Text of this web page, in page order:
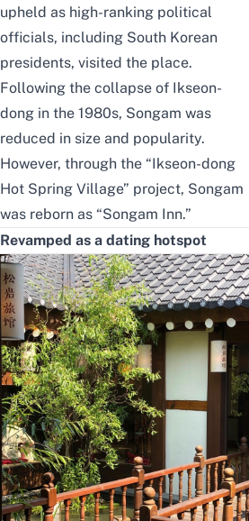
upheld as high-ranking political
officials, including South Korean
presidents, visited the place.
Following the collapse of Ikseon-
dong in the 1980s, Songam was
reduced in size and popularity.
However, through the “Ikseon-dong
Hot Spring Village” project, Songam
was reborn as “Songam Inn.”
Revamped as a dating hotspot